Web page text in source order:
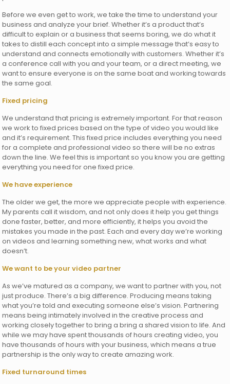
Before we even get to work, we take the time to understand your
business and analyze your brief. Whether it’s a product that’s
difficult to explain or a business that seems boring, we do what it
takes to distill each concept into a simple message that’s easy to
understand and connects emotionally with customers. Whether it’s
a conference call with you and your team, or a direct meeting, we
want to ensure everyone is on the same boat and working towards
the same goal.
Fixed pricing
We understand that pricing is extremely important. For that reason
we work to fixed prices based on the type of video you would like
and it’s requirement. This fixed price includes everything you need
for a complete and professional video so there will be no extras
down the line. We feel this is important so you know you are getting
everything you need for one fixed price.
We have experience
The older we get, the more we appreciate people with experience.
My parents call it wisdom, and not only does it help you get things
done faster, better, and more efficiently, it helps you avoid the
mistakes you made in the past. Each and every day we’re working
on videos and learning something new, what works and what
doesn’t.
We want to be your video partner
As we’ve matured as a company, we want to partner with you, not
just produce. There’s a big difference. Producing means taking
what you’re told and executing someone else’s vision. Partnering
means being intimately involved in the creative process and
working closely together to bring a bring a shared vision to life. And
while we may have spent thousands of hours creating video, you
have thousands of hours with your business, which means a true
partnership is the only way to create amazing work.
Fixed turnaround times